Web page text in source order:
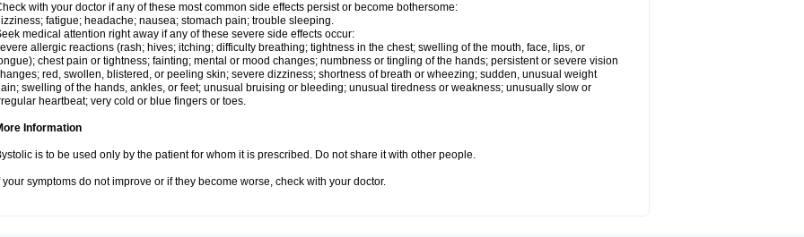
with your doctor if any of these most common side effects persist or become bothersome:
fatigue; headache; nausea; stomach pain; trouble sleeping.
medical attention right away if any of these severe side effects occur:
allergic reactions (rash; hives; itching; difficulty breathing; tightness in the chest; swelling of the mouth, face, lips, or
chest pain or tightness; fainting; mental or mood changes; numbness or tingling of the hands; persistent or severe vision
red, swollen, blistered, or peeling skin; severe dizziness; shortness of breath or wheezing; sudden, unusual weight
swelling of the hands, ankles, or feet; unusual bruising or bleeding; unusual tiredness or weakness; unusually slow or
heartbeat; very cold or blue fingers or toes.
Information
is to be used only by the patient for whom it is prescribed. Do not share it with other people.
your symptoms do not improve or if they become worse, check with your doctor.